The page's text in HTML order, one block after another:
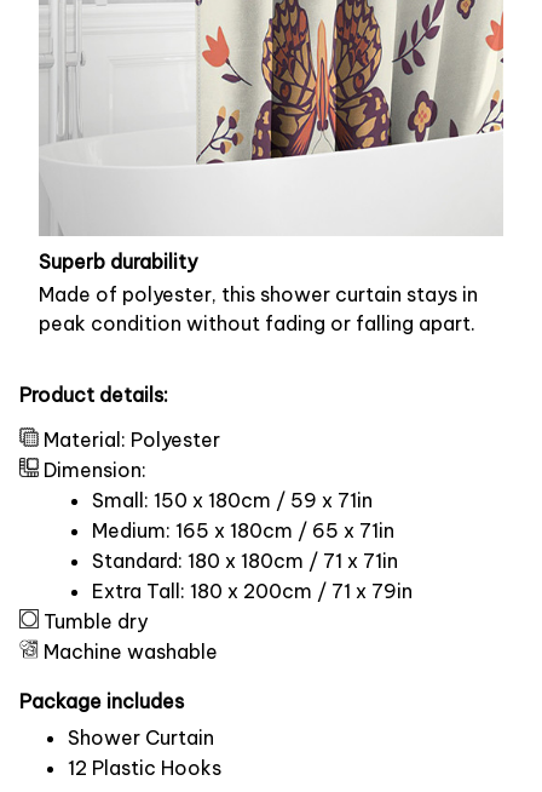
Superb durability
Made of polyester, this shower curtain stays in
peak condition without fading or falling apart.
Product details:
Material: Polyester
Dimension:
Small: 150 x 180cm / 59 x 71in
Medium: 165 x 180cm / 65 x 71in
Standard: 180 x 180cm / 71 x 71in
Extra Tall: 180 x 200cm / 71 x 79in
Tumble dry
Machine washable
Package includes
Shower Curtain
12 Plastic Hooks